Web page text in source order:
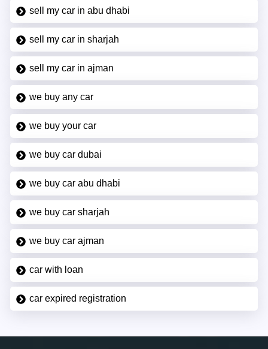
sell my car in abu dhabi
sell my car in sharjah
sell my car in ajman
we buy any car
we buy your car
we buy car dubai
we buy car abu dhabi
we buy car sharjah
we buy car ajman
car with loan
car expired registration